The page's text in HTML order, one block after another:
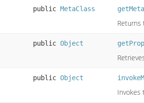
public MetaClass
Returns
public Object
public Object
Invokes